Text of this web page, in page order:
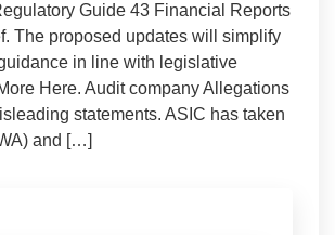
Guide 43 Financial Reports
The proposed updates will simplify
in line with legislative
Here. Audit company Allegations
statements. ASIC has taken
and […]